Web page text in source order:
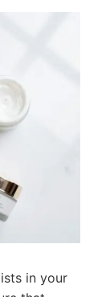
in your